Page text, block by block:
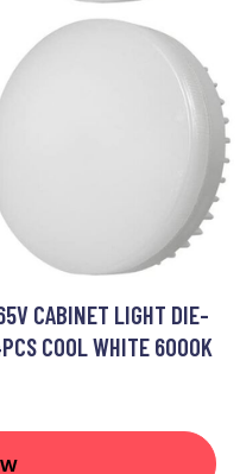
CABINET LIGHT DIE-
COOL WHITE 6000K